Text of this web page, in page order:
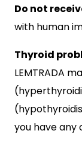
Do not
with human
Thyroid
LEMTRADA
you have any